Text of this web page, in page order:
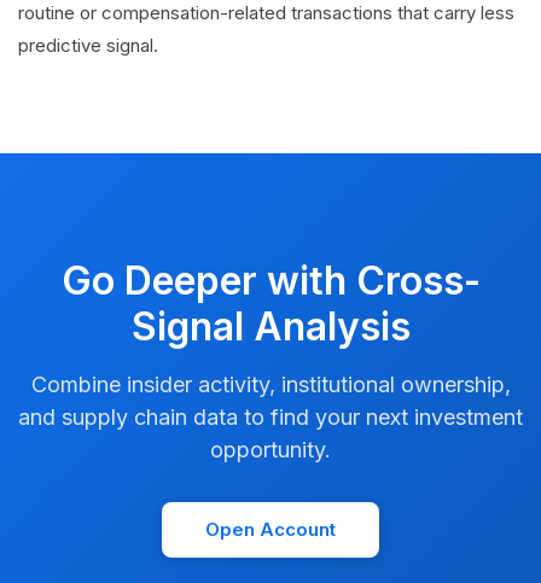
routine or compensation-related transactions that carry less
predictive signal.
Go Deeper with Cross-
Signal Analysis
Combine insider activity, institutional ownership,
and supply chain data to find your next investment
opportunity.
Open Account